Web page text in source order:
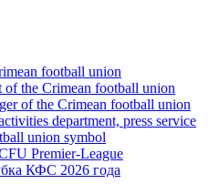
football union
of the Crimean football union
of the Crimean football union
department, press service
union symbol
Premier-League
КФС 2026 года